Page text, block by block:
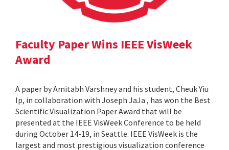
Faculty Paper Wins IEEE VisWeek
Award
A paper by Amitabh Varshney and his student, Cheuk Yiu
Ip, in collaboration with Joseph JaJa , has won the Best
Scientific Visualization Paper Award that will be
presented at the IEEE VisWeek Conference to be held
during October 14-19, in Seattle. IEEE VisWeek is the
largest and most prestigious visualization conference